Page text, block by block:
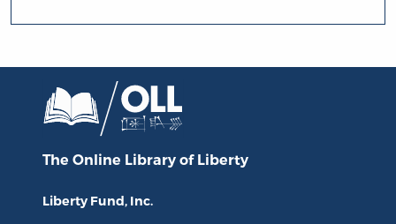
The Online Library of Liberty
Liberty Fund, Inc.